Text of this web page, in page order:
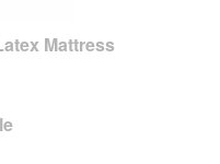
Mattress